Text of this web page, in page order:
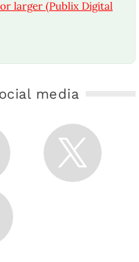
larger (Publix Digital
media